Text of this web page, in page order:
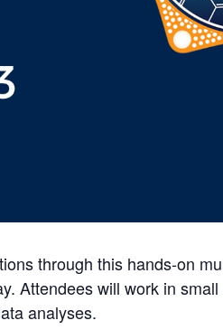
through this hands-on
Attendees will work in
analyses.